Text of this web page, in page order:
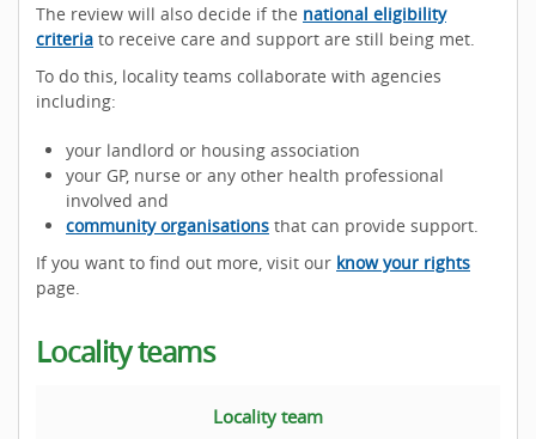
The review will also decide if the national eligibility
criteria to receive care and support are still being met.
To do this, locality teams collaborate with agencies
including:
your landlord or housing association
your GP, nurse or any other health professional
involved and
community organisations that can provide support.
If you want to find out more, visit our know your rights
page.
Locality teams
Locality team